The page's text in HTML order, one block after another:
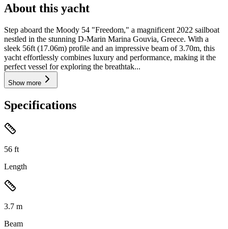
About this yacht
Step aboard the Moody 54 "Freedom," a magnificent 2022 sailboat
nestled in the stunning D-Marin Marina Gouvia, Greece. With a
sleek 56ft (17.06m) profile and an impressive beam of 3.70m, this
yacht effortlessly combines luxury and performance, making it the
perfect vessel for exploring the breathtak...
Show more
Specifications
56 ft
Length
3.7 m
Beam